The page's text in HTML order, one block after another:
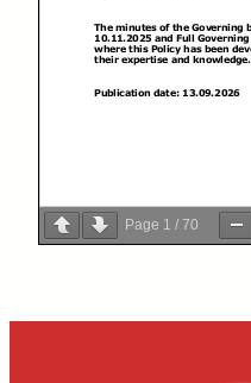
Page 1 / 70